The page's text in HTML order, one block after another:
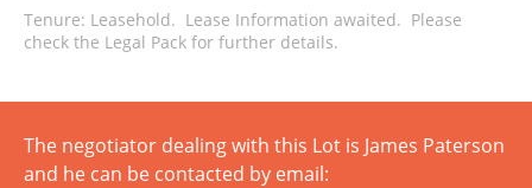
Tenure: Leasehold. Lease Information awaited. Please
check the Legal Pack for further details.
The negotiator dealing with this Lot is James Paterson
and he can be contacted by email: